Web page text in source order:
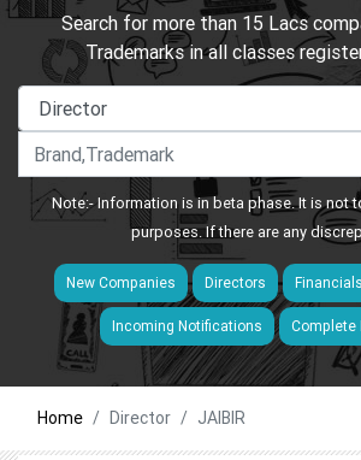
Search for more than 15 Lacs
Trademarks in all classes
Note:- Information is in beta phase. It is not
purposes. If there are any
New Companies Directors Financials
Incoming Notifications Complete
Home Director JAIBIR